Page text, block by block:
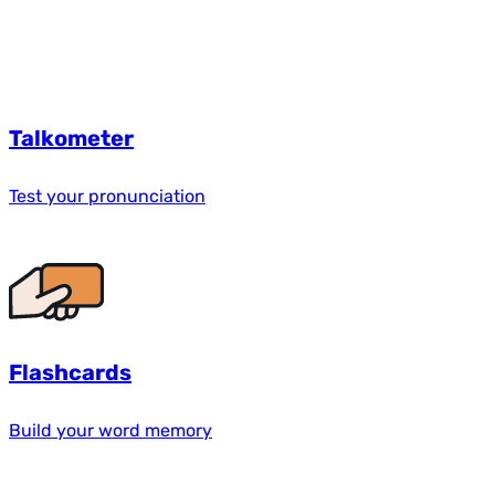
Talkometer
Test your pronunciation
Flashcards
Build your word memory